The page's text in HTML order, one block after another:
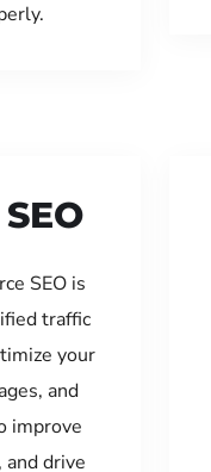
SEO is
traffic
your
and
improve
and drive